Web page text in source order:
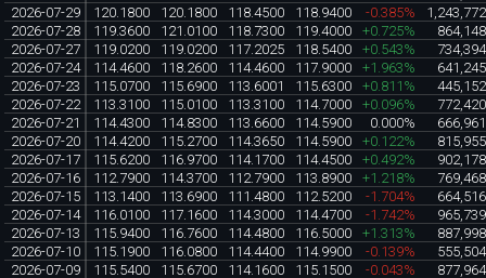
2026-07-29
120.1800 120.1800 118.4500 118.9400 -0.385%
1,243,772
2026-07-28
119.3600 121.0100 118.7300 119.4000 +0.725%
864,148
2026-07-27
119.0200 119.0200 117.2025 118.5400 +0.543%
734,394
2026-07-24
114.4600 118.2600 114.4600 117.9000 +1.963%
641,245
2026-07-23
115.0700 115.6900 113.6001 115.6300 +0.811%
445,152
2026-07-22
113.3100 115.0100 113.3100 114.7000 +0.096%
772,420
2026-07-21
114.4300 114.8300 113.6600 114.5900 0.000%
666,961
2026-07-20
114.4200 115.2700 114.3650 114.5900 +0.122%
815,955
2026-07-17
115.6200 116.9700 114.1700 114.4500 +0.492%
902,178
2026-07-16
112.7900 114.3700 112.7900 113.8900 +1.218%
769,468
2026-07-15
113.1400 113.6900 111.4800 112.5200 -1.704%
664,516
2026-07-14
116.0100 117.1600 114.3000 114.4700 -1.742%
965,739
2026-07-13
115.9400 116.7600 114.4800 116.5000 +1.313%
887,998
2026-07-10
115.1900 116.0800 114.4400 114.9900 -0.139%
555,504
2026-07-09
115.5400 115.6700 114.1600 115.1500 -0.043%
877,964